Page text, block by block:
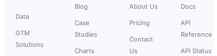
Data
GTM
Solutions
Blog
Case
Studies
Charts
About Us
Pricing
Contact
Us
Docs
API
Reference
API Status